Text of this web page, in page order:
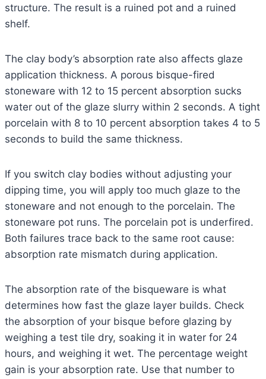
structure. The result is a ruined pot and a ruined
shelf.
The clay body’s absorption rate also affects glaze
application thickness. A porous bisque-fired
stoneware with 12 to 15 percent absorption sucks
water out of the glaze slurry within 2 seconds. A tight
porcelain with 8 to 10 percent absorption takes 4 to 5
seconds to build the same thickness.
If you switch clay bodies without adjusting your
dipping time, you will apply too much glaze to the
stoneware and not enough to the porcelain. The
stoneware pot runs. The porcelain pot is underfired.
Both failures trace back to the same root cause:
absorption rate mismatch during application.
The absorption rate of the bisqueware is what
determines how fast the glaze layer builds. Check
the absorption of your bisque before glazing by
weighing a test tile dry, soaking it in water for 24
hours, and weighing it wet. The percentage weight
gain is your absorption rate. Use that number to